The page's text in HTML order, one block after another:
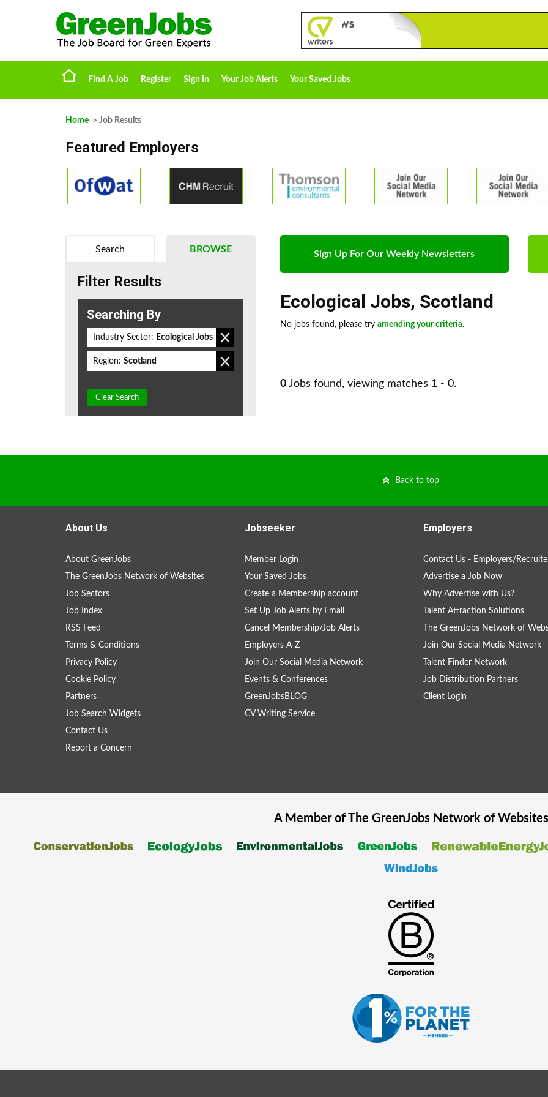
Find A Job Register Sign In Your Job Alerts Your Saved Jobs
Home > Job Results
Featured Employers
Sign Up For Our Weekly Newsletters
Ecological Jobs, Scotland
No jobs found, please try amending your criteria.
0 Jobs found, viewing matches 1 - 0.
BROWSE
Search
Filter Results
Searching By
Industry Sector: Ecological Jobs
Region: Scotland
Clear Search
Back to top
About Us
About GreenJobs
The GreenJobs Network of Websites
Job Sectors
Job Index
RSS Feed
Terms & Conditions
Privacy Policy
Cookie Policy
Partners
Job Search Widgets
Contact Us
Report a Concern
Jobseeker
Member Login
Your Saved Jobs
Create a Membership account
Set Up Job Alerts by Email
Cancel Membership/Job Alerts
Employers A-Z
Join Our Social Media Network
Events & Conferences
GreenJobsBLOG
CV Writing Service
Employers
Contact Us - Employers/
Advertise a Job Now
Why Advertise with Us?
Talent Attraction Solutions
The GreenJobs Network of
Join Our Social Media Network
Talent Finder Network
Job Distribution Partners
Client Login
A Member of The GreenJobsNetwork of Websites